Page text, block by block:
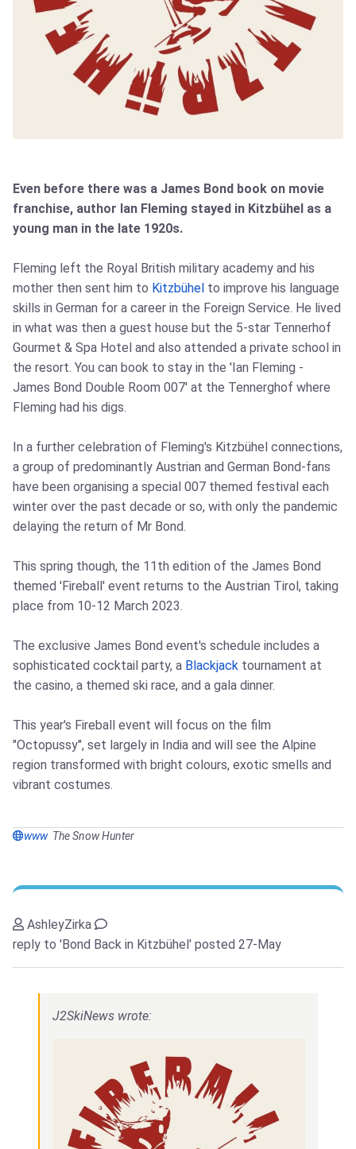
Even before there was a James Bond book on movie
franchise, author Ian Fleming stayed in Kitzbühel as a
young man in the late 1920s.
Fleming left the Royal British military academy and his
mother then sent him to Kitzbühel to improve his language
skills in German for a career in the Foreign Service. He lived
in what was then a guest house but the 5-star Tennerhof
Gourmet & Spa Hotel and also attended a private school in
the resort. You can book to stay in the 'Ian Fleming -
James Bond Double Room 007' at the Tennerghof where
Fleming had his digs.
In a further celebration of Fleming's Kitzbühel connections,
a group of predominantly Austrian and German Bond-fans
have been organising a special 007 themed festival each
winter over the past decade or so, with only the pandemic
delaying the return of Mr Bond.
This spring though, the 11th edition of the James Bond
themed 'Fireball' event returns to the Austrian Tirol, taking
place from 10-12 March 2023.
The exclusive James Bond event's schedule includes a
sophisticated cocktail party, a Blackjack tournament at
the casino, a themed ski race, and a gala dinner.
This year's Fireball event will focus on the film
"Octopussy", set largely in India and will see the Alpine
region transformed with bright colours, exotic smells and
vibrant costumes.
www The Snow Hunter
AshleyZirka
reply to 'Bond Back in Kitzbühel' posted 27-May
J2SkiNews wrote: